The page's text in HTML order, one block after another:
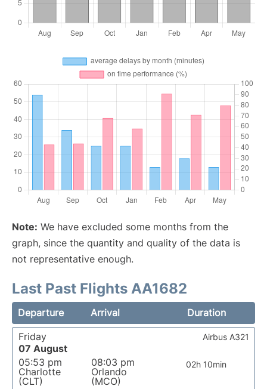
Note: We have excluded some months from the
graph, since the quantity and quality of the data is
not representative enough.
Last Past Flights AA1682
Departure Arrival
Duration
Friday
07 August
05:53 pm
Charlotte
(CLT)
08:03 pm
Orlando
(MCO)
02h 10min
Airbus A321